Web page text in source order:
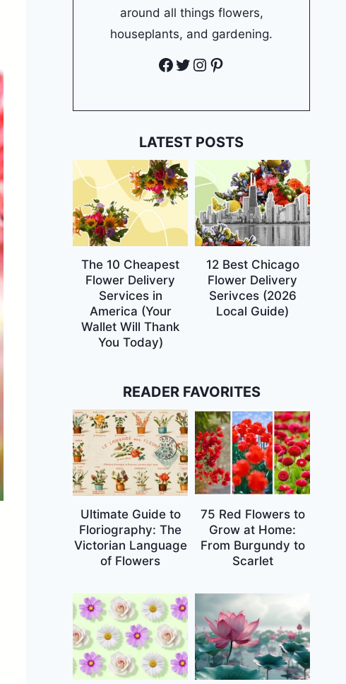
around all things flowers,
houseplants, and gardening.
Facebook
Twitter
Instagram
Pinterest
LATEST POSTS
The 10 Cheapest
Flower Delivery
Services in
America (Your
Wallet Will Thank
You Today)
12 Best Chicago
Flower Delivery
Serivces (2026
Local Guide)
READER FAVORITES
Ultimate Guide to
Floriography: The
Victorian Language
of Flowers
75 Red Flowers to
Grow at Home:
From Burgundy to
Scarlet